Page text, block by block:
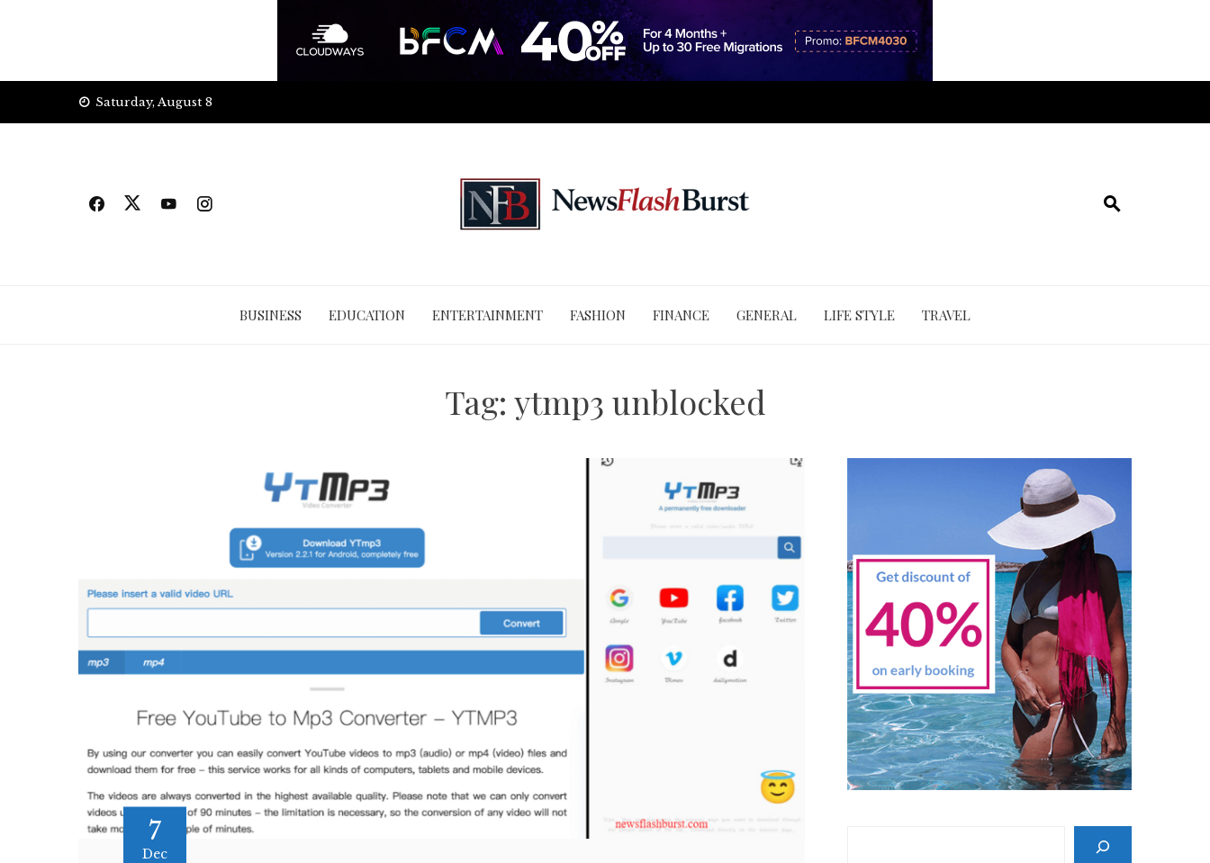
Saturday, August 8
BUSINESS EDUCATION ENTERTAINMENT FASHION FINANCE GENERAL LIFE STYLE TRAVEL
Tag: ytmp3 unblocked
7
Dec